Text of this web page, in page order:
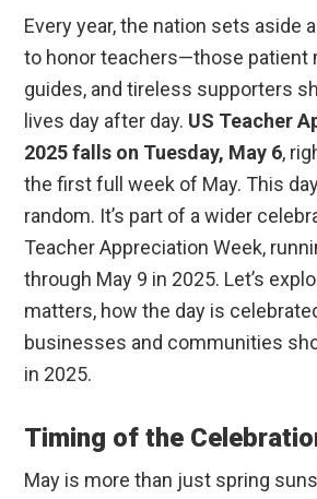
Every year, the nation sets aside
to honor teachers—those patient
guides, and tireless supporters
lives day after day. US Teacher
2025 falls on Tuesday, May 6,
the first full week of May. This
random. It’s part of a wider
Teacher Appreciation Week,
through May 9 in 2025. Let’s
matters, how the day is
businesses and communities
in 2025.
Timing of the
May is more than just spring